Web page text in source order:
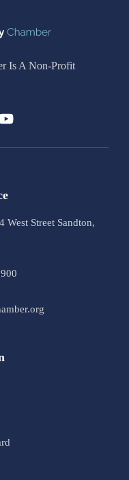
Is A Non-Profit
West Street Sandton,